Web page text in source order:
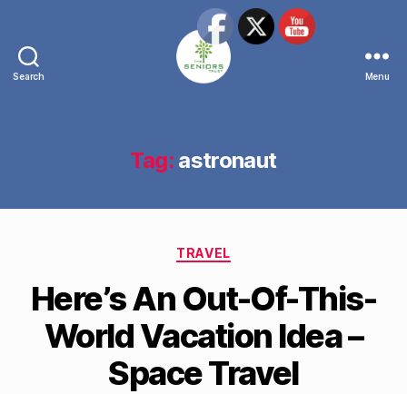
Search
Network
Menu
Tag: astronaut
Categories
TRAVEL
Here’s An Out-Of-This-
World Vacation Idea –
Space Travel